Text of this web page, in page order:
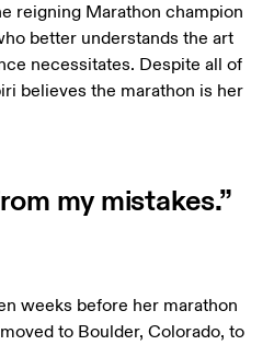
reigning Marathon champion
better understands the art
necessitates. Despite all of
believes the marathon is her
my mistakes.”
weeks before her marathon
to Boulder, Colorado, to